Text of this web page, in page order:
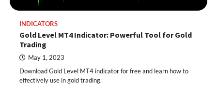
INDICATORS
Gold Level MT4 Indicator: Powerful Tool for Gold
Trading
May 1, 2023
Download Gold Level MT4 indicator for free and learn how to
effectively use in gold trading.